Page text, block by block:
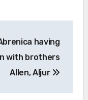
having
with brothers
Allen, Aljur